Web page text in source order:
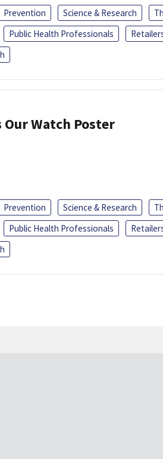
Prevention Science & Research
Public Health Professionals
Our Watch Poster
Prevention Science & Research
Public Health Professionals